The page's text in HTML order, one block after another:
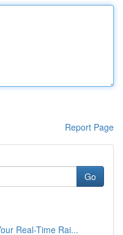
Report Page
Go
Real-Time Rai...